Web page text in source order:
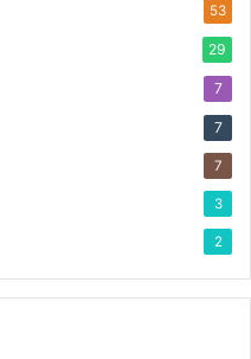
53
29
7
7
7
3
2